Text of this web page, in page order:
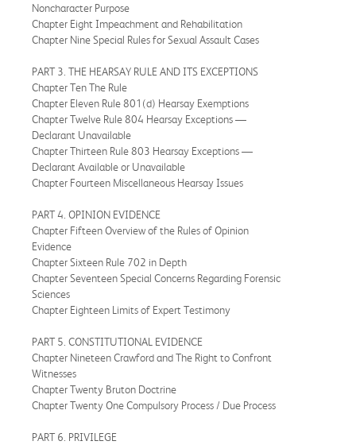
Noncharacter Purpose
Chapter Eight Impeachment and Rehabilitation
Chapter Nine Special Rules for Sexual Assault Cases
PART 3. THE HEARSAY RULE AND ITS EXCEPTIONS
Chapter Ten The Rule
Chapter Eleven Rule 801(d) Hearsay Exemptions
Chapter Twelve Rule 804 Hearsay Exceptions —
Declarant Unavailable
Chapter Thirteen Rule 803 Hearsay Exceptions —
Declarant Available or Unavailable
Chapter Fourteen Miscellaneous Hearsay Issues
PART 4. OPINION EVIDENCE
Chapter Fifteen Overview of the Rules of Opinion
Evidence
Chapter Sixteen Rule 702 in Depth
Chapter Seventeen Special Concerns Regarding Forensic
Sciences
Chapter Eighteen Limits of Expert Testimony
PART 5. CONSTITUTIONAL EVIDENCE
Chapter Nineteen Crawford and The Right to Confront
Witnesses
Chapter Twenty Bruton Doctrine
Chapter Twenty One Compulsory Process / Due Process
PART 6. PRIVILEGE